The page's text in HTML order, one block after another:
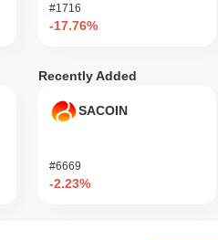
#1716
-17.76%
Recently Added
SACOIN
#6669
-2.23%